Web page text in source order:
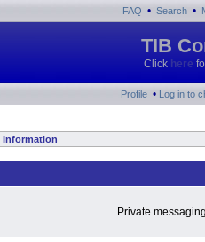
FAQ • Search •
TIB
Click here
Profile • Log in to
Information
Private